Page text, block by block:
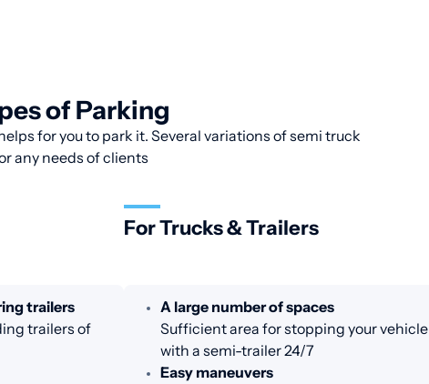
of Parking
for you to park it. Several variations of semi truck
any needs of clients
trailers
trailers of
For Trucks & Trailers
A large number of spaces
Sufficient area for stopping your vehicle
with a semi-trailer 24/7
Easy maneuvers